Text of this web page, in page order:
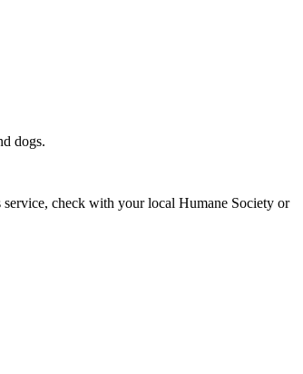
dogs.
service, check with your local Humane Society or